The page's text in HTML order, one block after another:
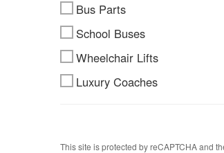
Bus Parts
School Buses
Wheelchair Lifts
Luxury Coaches
This site is protected by reCAPTCHA and